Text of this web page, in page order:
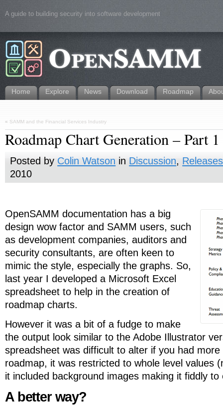
A guide to building security into software development
Home Explore News Download Roadmap
« SAMM and the Financial Services Industry
Roadmap Chart Generation – Part
Posted by Colin Watson in Discussion, Releases
2010
OpenSAMM documentation has a big
design wow factor and SAMM users, such
as development companies, auditors and
security consultants, are often keen to
mimic the style, especially the graphs. So,
last year I developed a Microsoft Excel
spreadsheet to help in the creation of
roadmap charts.
However it was a bit of a fudge to make
the output look similar to the Adobe Illustrator
spreadsheet was difficult to alter if you had
roadmap, it was restricted to whole level values
it included background images making it fiddly to
A better way?